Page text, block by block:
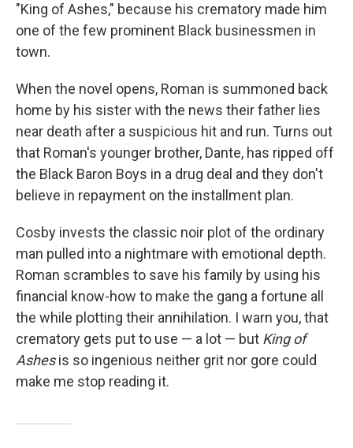
"King of Ashes," because his crematory made him
one of the few prominent Black businessmen in
town.
When the novel opens, Roman is summoned back
home by his sister with the news their father lies
near death after a suspicious hit and run. Turns out
that Roman's younger brother, Dante, has ripped off
the Black Baron Boys in a drug deal and they don't
believe in repayment on the installment plan.
Cosby invests the classic noir plot of the ordinary
man pulled into a nightmare with emotional depth.
Roman scrambles to save his family by using his
financial know-how to make the gang a fortune all
the while plotting their annihilation. I warn you, that
crematory gets put to use — a lot — but King of
Ashesis so ingenious neither grit nor gore could
make me stop reading it.